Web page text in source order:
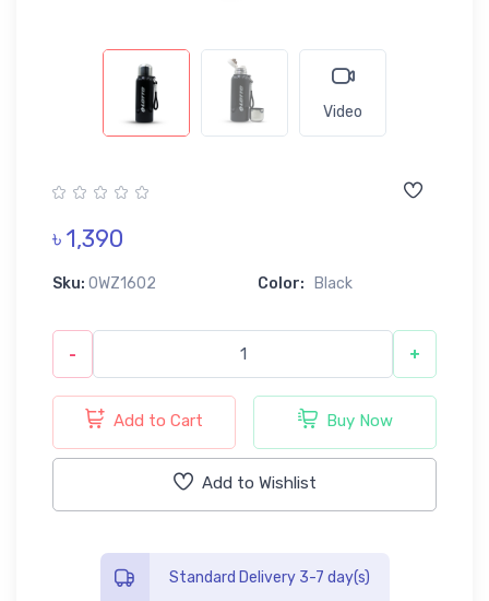
Video
৳ 1,390
Sku: 0WZ1602 Color: Black
- +
Add to Cart Buy Now
Add to Wishlist
Standard Delivery 3-7 day(s)